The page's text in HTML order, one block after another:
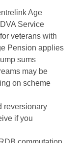
Age
Service
veterans with
Pension applies
sums
may be
on scheme
reversionary
if you